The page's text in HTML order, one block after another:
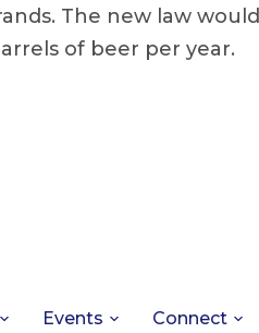
The new law would
of beer per year.
Events Connect